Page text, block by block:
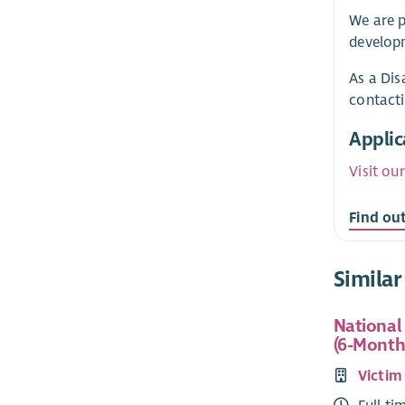
We are
As a
Visit
Find
National
(6-